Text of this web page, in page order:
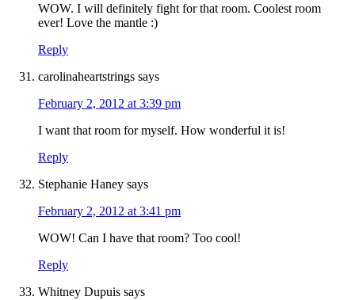
WOW. I will definitely fight for that room. Coolest room
ever! Love the mantle :)
Reply
carolinaheartstrings says
February 2, 2012 at 3:39 pm
I want that room for myself. How wonderful it is!
Reply
Stephanie Haney says
February 2, 2012 at 3:41 pm
WOW! Can I have that room? Too cool!
Reply
Whitney Dupuis says